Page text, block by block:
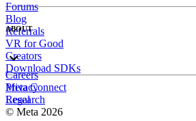
Forums
Blog
Referrals
VR for Good
Creators
Download SDKs
ABOUT
Careers
Meta Connect
Research
Privacy
Legal
© Meta 2026